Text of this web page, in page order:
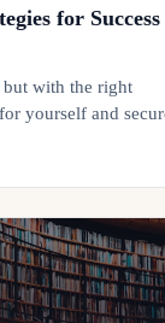
for Success
with the right
yourself and